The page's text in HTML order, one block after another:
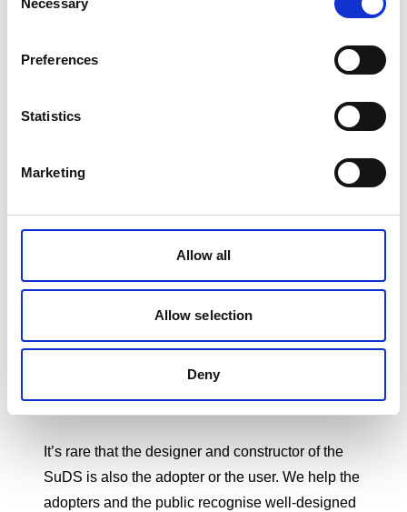
Selection
Necessary
Preferences
Statistics
Marketing
Allow all
Allow selection
Deny
The Health and Safety at Work etc. Act
The Management of Health and Safety
The Occupiers Liability Act 1957 & 1984
The Construction, Design and
Management Regulations 2015
It’s rare that the designer and constructor of the
SuDS is also the adopter or the user. We help the
adopters and the public recognise well-designed